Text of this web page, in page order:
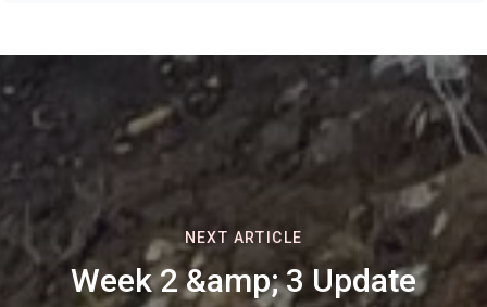
NEXT ARTICLE
Week 2 &amp; 3 Update